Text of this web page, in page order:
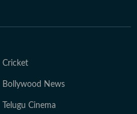
Cricket
Bollywood News
Telugu Cinema